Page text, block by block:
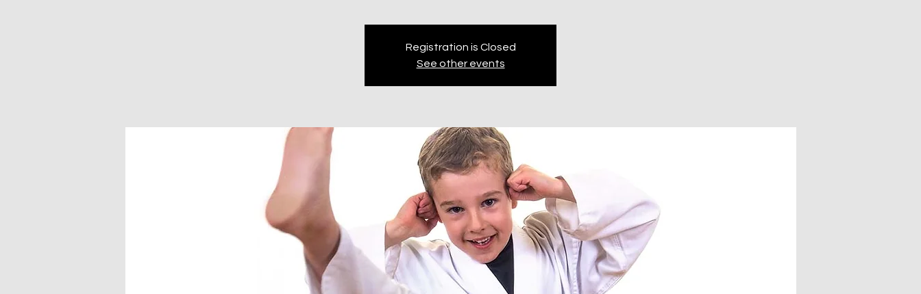
Registration is Closed
See other events